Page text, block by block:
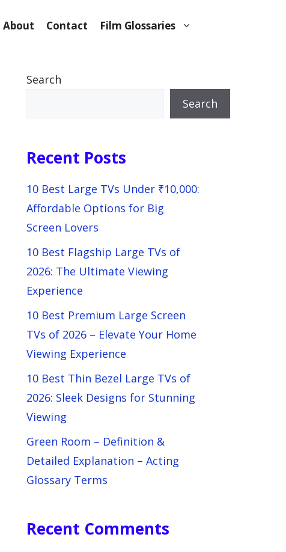
About Contact Film Glossaries
Search
Search
Recent Posts
10 Best Large TVs Under ₹10,000:
Affordable Options for Big
Screen Lovers
10 Best Flagship Large TVs of
2026: The Ultimate Viewing
Experience
10 Best Premium Large Screen
TVs of 2026 – Elevate Your Home
Viewing Experience
10 Best Thin Bezel Large TVs of
2026: Sleek Designs for Stunning
Viewing
Green Room – Definition &
Detailed Explanation – Acting
Glossary Terms
Recent Comments